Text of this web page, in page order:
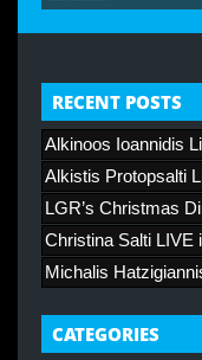
RECENT POSTS
Alkinoos Ioannidis
Alkistis Protopsalti
LGR’s Christmas
Christina Salti LIVE
Michalis
CATEGORIES